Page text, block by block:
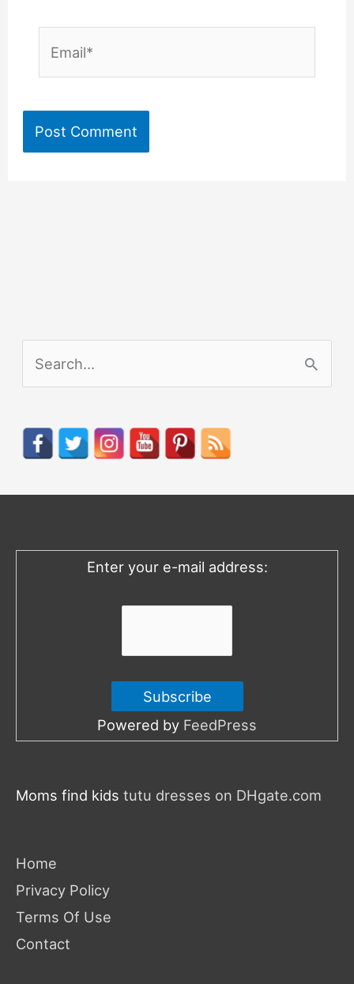
h
o
Enter your e-mail address:
Powered by FeedPress
Moms find kids tutu dresses on DHgate.com
Home
Privacy Policy
Terms Of Use
Contact